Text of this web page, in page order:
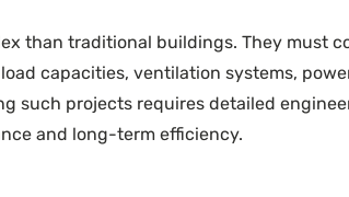
than traditional buildings. They must
capacities, ventilation systems,
such projects requires detailed
and long-term efficiency.